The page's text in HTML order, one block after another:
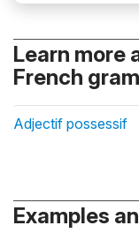
Learn more
French
Adjectif possessif
Examples